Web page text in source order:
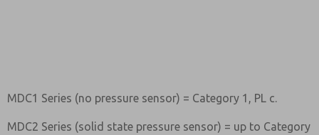
MDC1 Series (no pressure sensor) = Category 1, PL c.
MDC2 Series (solid state pressure sensor) = up to Category